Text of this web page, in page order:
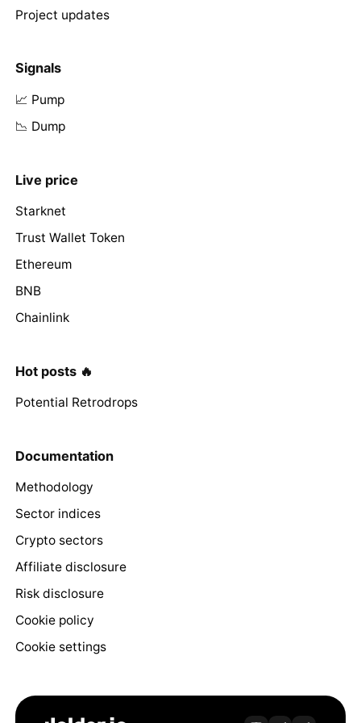
Project updates
Signals
📈 Pump
📉 Dump
Live price
Starknet
Trust Wallet Token
Ethereum
BNB
Chainlink
Hot posts 🔥
Potential Retrodrops
Documentation
Methodology
Sector indices
Crypto sectors
Affiliate disclosure
Risk disclosure
Cookie policy
Cookie settings